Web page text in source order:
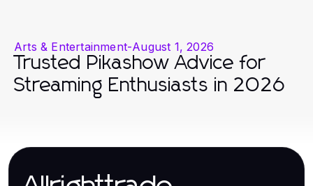
Arts & Entertainment-August 1, 2026
Trusted Pikashow Advice for
Streaming Enthusiasts in 2026